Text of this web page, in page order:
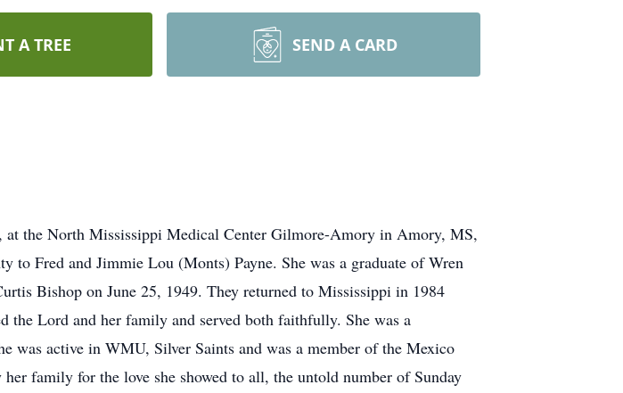
A TREE SEND A CARD
at the North Mississippi Medical Center Gilmore-Amory in Amory, MS,
Fred and Jimmie Lou (Monts) Payne. She was a graduate of Wren
Bishop on June 25, 1949. They returned to Mississippi in 1984
Lord and her family and served both faithfully. She was a
was active in WMU, Silver Saints and was a member of the Mexico
family for the love she showed to all, the untold number of Sunday